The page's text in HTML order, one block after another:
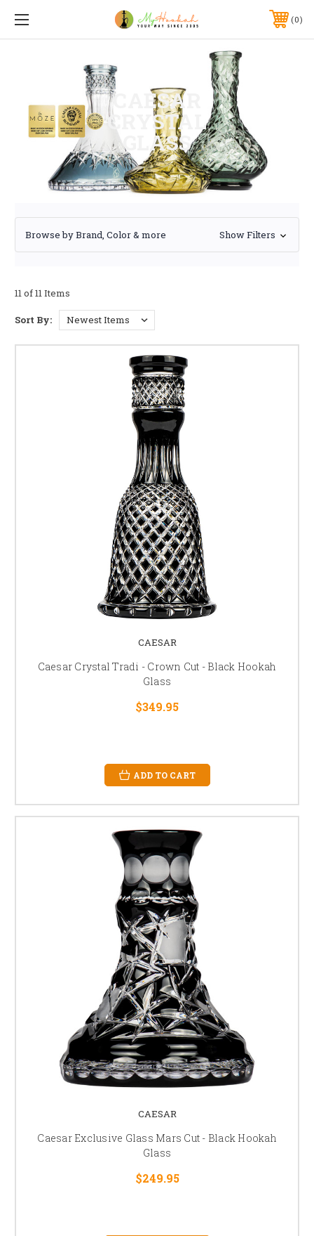
0
CAESAR
CRYSTAL
GLASS
Browse by Brand, Color & more Show Filters
11 of 11 Items
Sort By:
CAESAR
Caesar Crystal Tradi - Crown Cut - Black Hookah
Glass
$349.95
ADD TO CART
CAESAR
Caesar Exclusive Glass Mars Cut - Black Hookah
Glass
$249.95